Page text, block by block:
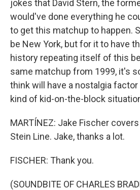
jokes that David Stern, the
would've done everything he
to get this matchup to happen.
be New York, but for it to have
history repeating itself of this
same matchup from 1999, it's
think will have a nostalgia
kind of kid-on-the-block
MARTÍNEZ: Jake Fischer
Stein Line. Jake, thanks a lot.
FISCHER: Thank you.
(SOUNDBITE OF CHARLES